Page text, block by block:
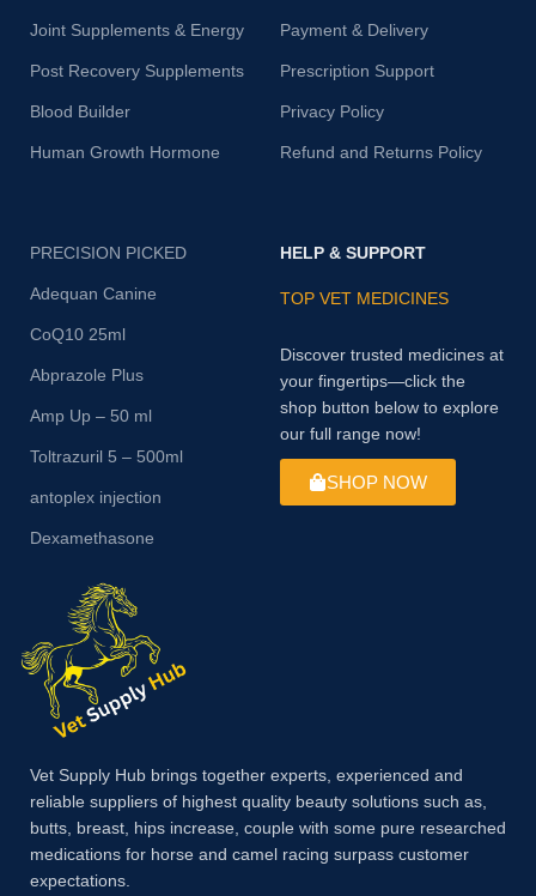
Joint Supplements & Energy
Post Recovery Supplements
Blood Builder
Human Growth Hormone
Payment & Delivery
Prescription Support
Privacy Policy
Refund and Returns Policy
PRECISION PICKED
Adequan Canine
CoQ10 25ml
Abprazole Plus
Amp Up – 50 ml
Toltrazuril 5 – 500ml
antoplex injection
Dexamethasone
HELP & SUPPORT
TOP VET MEDICINES
Discover trusted medicines at
your fingertips—click the
shop button below to explore
our full range now!
SHOP NOW
Vet Supply Hub brings together experts, experienced and
reliable suppliers of highest quality beauty solutions such as,
butts, breast, hips increase, couple with some pure researched
medications for horse and camel racing surpass customer
expectations.